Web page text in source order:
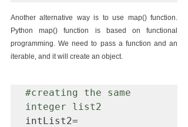
Another alternative way is to use map() function.
Python map() function is based on functional
programming. We need to pass a function and an
iterable, and it will create an object.
#creating the same
integer list2
intList2=